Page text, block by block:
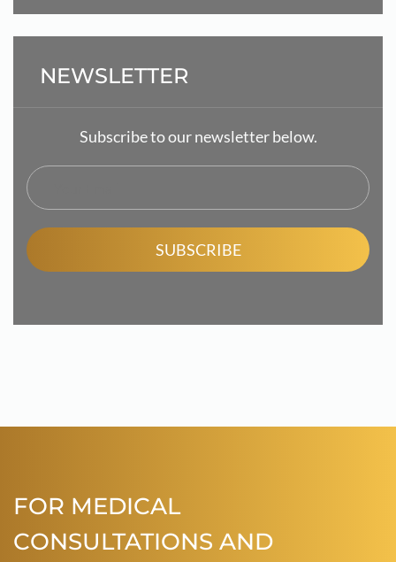
NEWSLETTER
Subscribe to our newsletter below.
FOR MEDICAL
CONSULTATIONS AND